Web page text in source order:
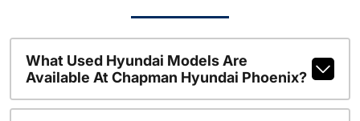
What Used Hyundai Models Are
Available At Chapman Hyundai Phoenix?